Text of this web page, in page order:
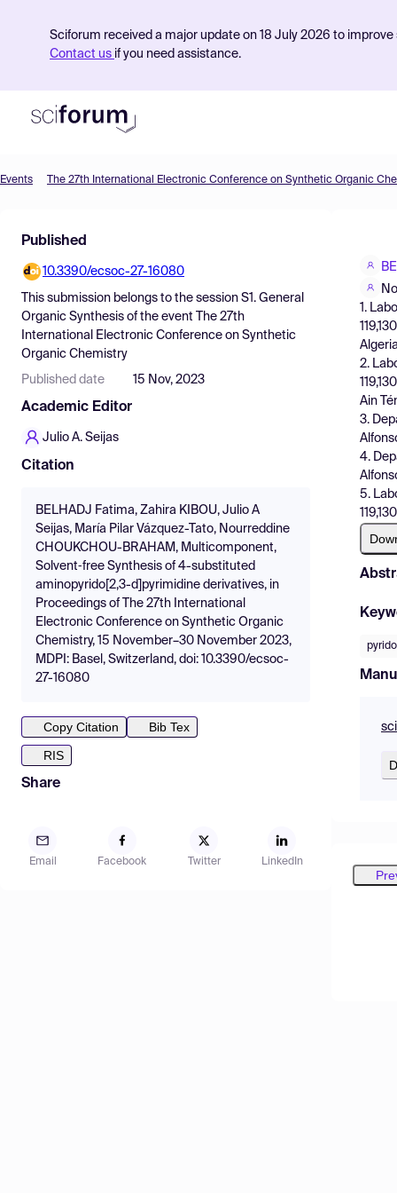
Sciforum received a major update on 18 July 2026 to
Contact us if you need assistance.
Find Events
Pricing
Resources
Events The 27th International Electronic Conference on Synthetic Organic
Published
10.3390/ecsoc-27-16080
This submission belongs to the session S1. General
Organic Synthesis of the event
The 27th
International Electronic Conference on Synthetic
Organic Chemistry
Published date 15 Nov, 2023
Academic Editor
Julio A. Seijas
Citation
BELHADJ Fatima, Zahira KIBOU, Julio A
Seijas, María Pilar Vázquez-Tato, Nourreddine
CHOUKCHOU-BRAHAM, Multicomponent,
Solvent‐free Synthesis of 4-substituted
aminopyrido[2,3-d]pyrimidine derivatives, in
Proceedings of The 27th International
Electronic Conference on Synthetic Organic
Chemistry, 15 November–30 November 2023,
MDPI: Basel, Switzerland, doi: 10.3390/ecsoc-
27-16080
Copy Citation
Bib Tex
RIS
Share
Email Facebook Twitter LinkedIn
1.
2.
Ain
3.
4.
5.